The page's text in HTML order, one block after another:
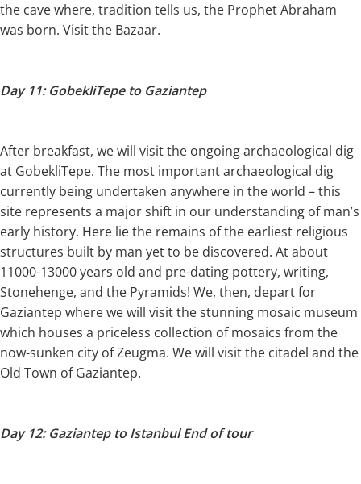
the cave where, tradition tells us, the Prophet Abraham
was born. Visit the Bazaar.
Day 11: GobekliTepe to Gaziantep
After breakfast, we will visit the ongoing archaeological dig
at GobekliTepe. The most important archaeological dig
currently being undertaken anywhere in the world – this
site represents a major shift in our understanding of man’s
early history. Here lie the remains of the earliest religious
structures built by man yet to be discovered. At about
11000-13000 years old and pre-dating pottery, writing,
Stonehenge, and the Pyramids! We, then, depart for
Gaziantep where we will visit the stunning mosaic museum
which houses a priceless collection of mosaics from the
now-sunken city of Zeugma. We will visit the citadel and the
Old Town of Gaziantep.
Day 12: Gaziantep to Istanbul End of tour